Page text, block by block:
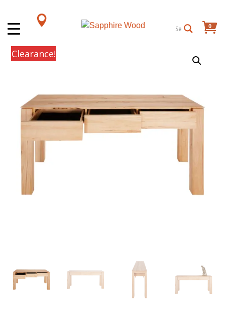
0
Clearance!